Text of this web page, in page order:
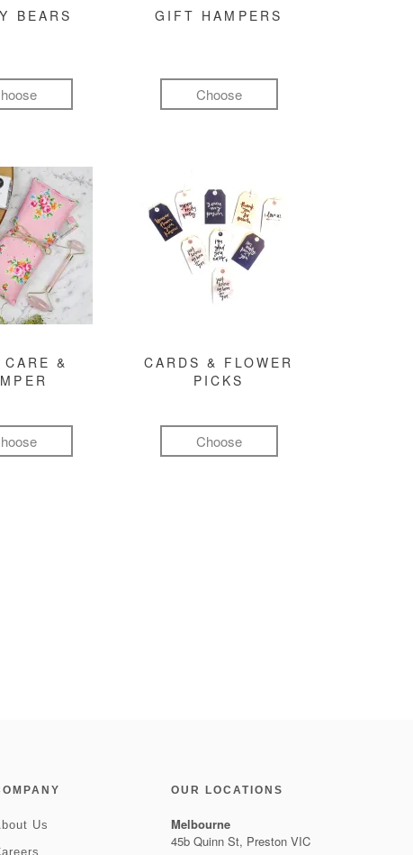
BEARS GIFT HAMPERS
Choose
&
CARDS & FLOWER
PICKS
Choose
Us
OUR LOCATIONS
Melbourne
45b Quinn St, Preston VIC